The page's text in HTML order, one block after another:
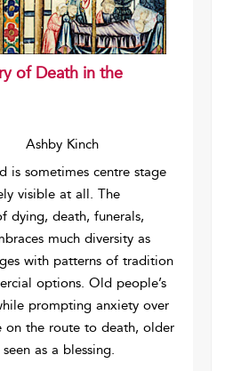
of Death in the
Ashby Kinch
is sometimes centre stage
visible at all. The
dying, death, funerals,
much diversity as
with patterns of tradition
options. Old people’s
prompting anxiety over
on the route to death, older
as a blessing.